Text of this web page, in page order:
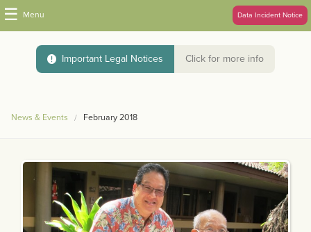
☰ Menu Data Incident Notice
Important Legal Notices Click for more info
News & Events February 2018